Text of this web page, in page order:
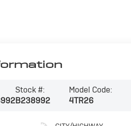
Stock #:
B238992
Model Code:
4TR26